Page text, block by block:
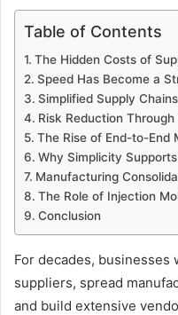
Table of Contents
The Hidden Costs of
Speed Has Become a
Simplified Supply
Risk Reduction
The Rise of End-to-End
Why Simplicity
Manufacturing
The Role of Injection
Conclusion
For decades,
suppliers, spread
and build extensive